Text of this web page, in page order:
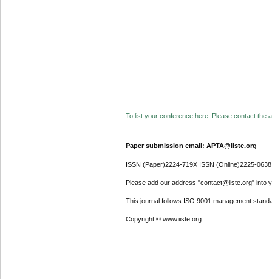
To list your conference here. Please contact the
Paper submission email: APTA@iiste.org
ISSN (Paper)2224-719X ISSN (Online)2225-0638
Please add our address "contact@iiste.org" into
This journal follows ISO 9001 management
Copyright © www.iiste.org